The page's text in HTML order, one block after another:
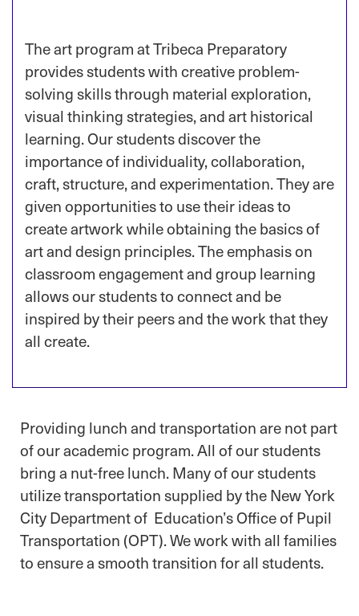
The art program at Tribeca Preparatory
provides students with creative problem-
solving skills through material exploration,
visual thinking strategies, and art historical
learning. Our students discover the
importance of individuality, collaboration,
craft, structure, and experimentation. They are
given opportunities to use their ideas to
create artwork while obtaining the basics of
art and design principles. The emphasis on
classroom engagement and group learning
allows our students to connect and be
inspired by their peers and the work that they
all create.
Providing lunch and transportation are not part
of our academic program. All of our students
bring a nut-free lunch. Many of our students
utilize transportation supplied by the New York
City Department of Education’s Office of Pupil
Transportation (OPT). We work with all families
to ensure a smooth transition for all students.